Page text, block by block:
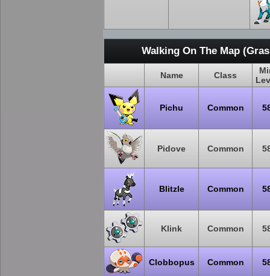
Walking On The Map
Name Class
Pichu Common
Pidove Common
Blitzle Common
Klink Common
Clobbopus Common